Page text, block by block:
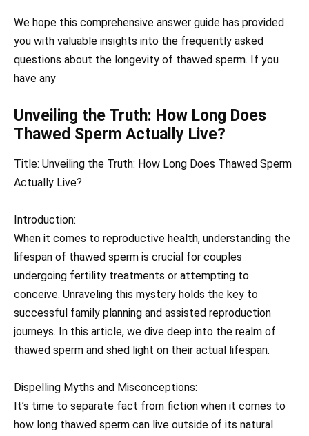
We hope this comprehensive answer guide has provided
you with valuable insights into the frequently asked
questions about the longevity of thawed sperm. If you
have any
Unveiling the Truth: How Long Does
Thawed Sperm Actually Live?
Title: Unveiling the Truth: How Long Does Thawed Sperm
Actually Live?
Introduction:
When it comes to reproductive health, understanding the
lifespan of thawed sperm is crucial for couples
undergoing fertility treatments or attempting to
conceive. Unraveling this mystery holds the key to
successful family planning and assisted reproduction
journeys. In this article, we dive deep into the realm of
thawed sperm and shed light on their actual lifespan.
Dispelling Myths and Misconceptions:
It’s time to separate fact from fiction when it comes to
how long thawed sperm can live outside of its natural